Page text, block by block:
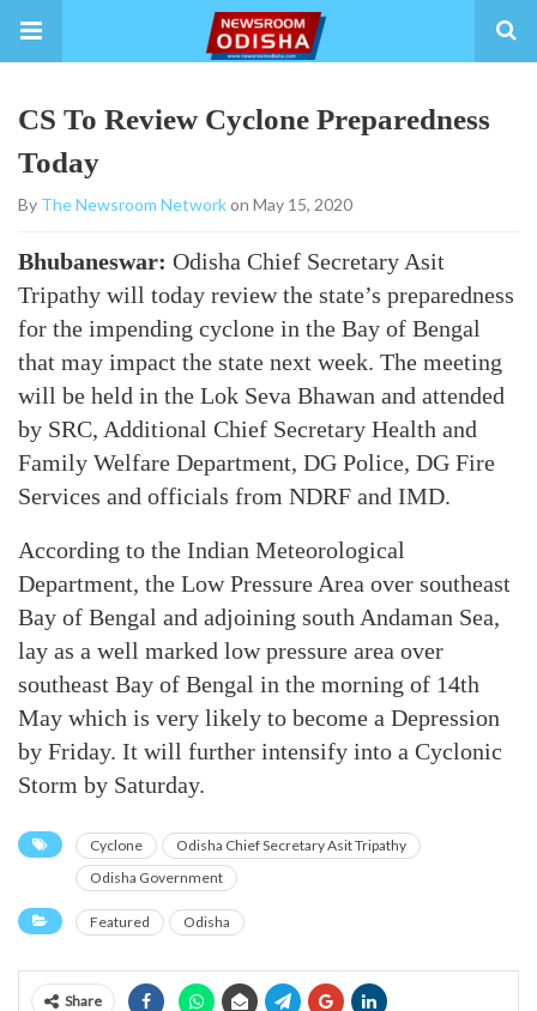
CS To Review Cyclone Preparedness
Today
By The Newsroom Networkon May 15, 2020
Bhubaneswar: Odisha Chief Secretary Asit
Tripathy will today review the state’s preparedness
for the impending cyclone in the Bay of Bengal
that may impact the state next week. The meeting
will be held in the Lok Seva Bhawan and attended
by SRC, Additional Chief Secretary Health and
Family Welfare Department, DG Police, DG Fire
Services and officials from NDRF and IMD.
According to the Indian Meteorological
Department, the Low Pressure Area over southeast
Bay of Bengal and adjoining south Andaman Sea,
lay as a well marked low pressure area over
southeast Bay of Bengal in the morning of 14th
May which is very likely to become a Depression
by Friday. It will further intensify into a Cyclonic
Storm by Saturday.
Cyclone
Odisha Chief Secretary Asit Tripathy
Odisha Government
Featured Odisha
Share